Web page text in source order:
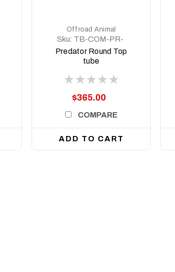
Offroad Animal
Sku: TB-COM-PR-
RD-ASM0
Predator Round Top
tube
$365.00
COMPARE
ADD TO CART